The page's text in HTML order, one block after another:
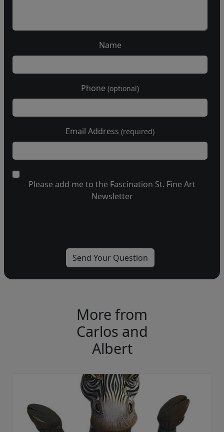
Name
Phone (optional)
Email Address (required)
Please add me to the Fascination St. Fine Art
Newsletter
More from
Carlos and
Albert